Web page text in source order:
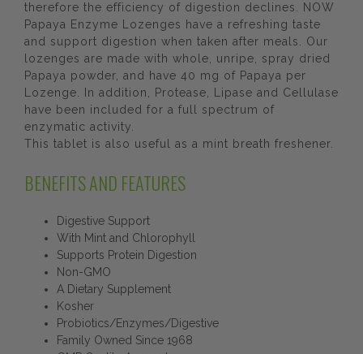
therefore the efficiency of digestion declines. NOW
Papaya Enzyme Lozenges have a refreshing taste
and support digestion when taken after meals. Our
lozenges are made with whole, unripe, spray dried
Papaya powder, and have 40 mg of Papaya per
Lozenge. In addition, Protease, Lipase and Cellulase
have been included for a full spectrum of
enzymatic activity.
This tablet is also useful as a mint breath freshener.
BENEFITS AND FEATURES
Digestive Support
With Mint and Chlorophyll
Supports Protein Digestion
Non-GMO
A Dietary Supplement
Kosher
Probiotics/Enzymes/Digestive
Family Owned Since 1968